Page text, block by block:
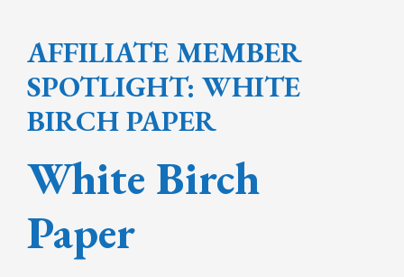
AFFILIATE MEMBER
SPOTLIGHT: WHITE
BIRCH PAPER
White Birch
Paper